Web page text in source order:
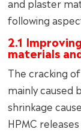
and plaster
following
2.1
materials
The cracking
mainly caused
shrinkage
HPMC